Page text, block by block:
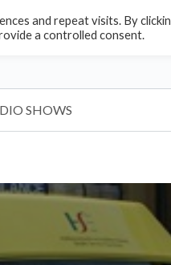
SHOWS
and repeat visits. By
a controlled consent.